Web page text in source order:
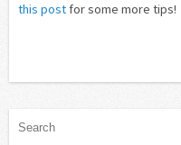
this post for some more tips!